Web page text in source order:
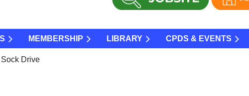
MEMBERSHIP LIBRARY CPDS & EVENTS
Sock Drive